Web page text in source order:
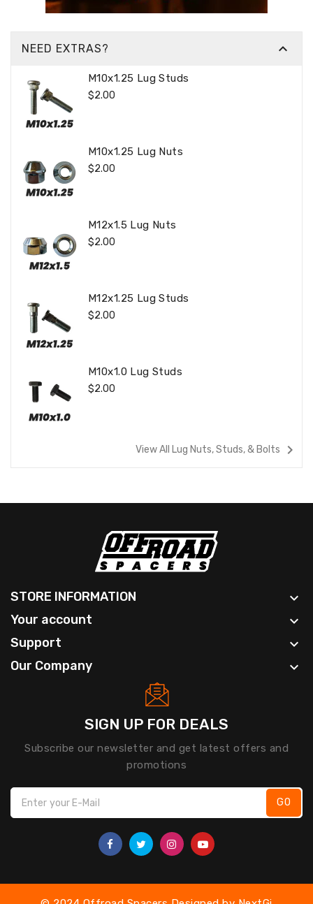
NEED EXTRAS? 
M10x1.25 Lug Studs
Regular
$2.00
M10x1.25 Lug Nuts
Regular
$2.00
M12x1.5 Lug Nuts
Regular
$2.00
M12x1.25 Lug Studs
Regular
$2.00
M10x1.0 Lug Studs
Regular
$2.00
View All Lug Nuts, Studs, & Bolts navigate_next
STORE INFORMATION 
Your account 
Support 
Our Company 
SIGN UP FOR DEALS
Subscribe our newsletter and get latest offers and
promotions
GO